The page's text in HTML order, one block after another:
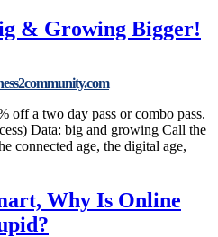
& Growing Bigger!
off a two day pass or combo pass.
Data: big and growing Call the
connected age, the digital age,
Why Is Online